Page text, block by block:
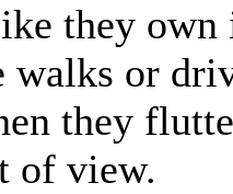
they own
walks or
they
of view.